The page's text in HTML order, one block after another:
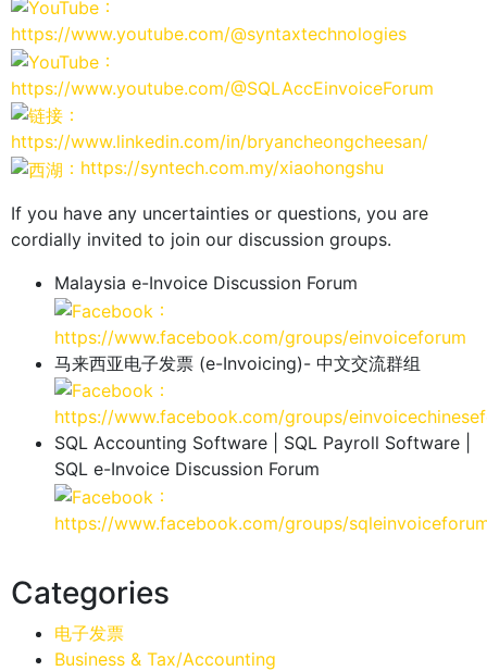
：
https://www.youtube.com/@syntaxtechnologies
：
https://www.youtube.com/@SQLAccEinvoiceForum
：
https://www.linkedin.com/in/bryancheongcheesan/
：https://syntech.com.my/xiaohongshu
If you have any uncertainties or questions, you are
cordially invited to join our discussion groups.
Malaysia e-Invoice Discussion Forum
：
https://www.facebook.com/groups/einvoiceforum
马来西亚电子发票 (e-Invoicing)- 中文交流群组
：
https://www.facebook.com/groups/
SQL Accounting Software | SQL Payroll Software |
SQL e-Invoice Discussion Forum
：
https://www.facebook.com/groups/
Categories
电子发票
Business & Tax/Accounting